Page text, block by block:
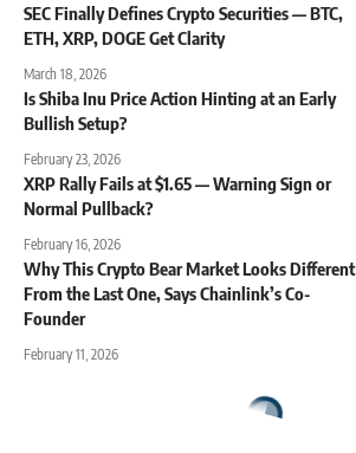
SEC Finally Defines Crypto Securities — BTC,
ETH, XRP, DOGE Get Clarity
March 18, 2026
Is Shiba Inu Price Action Hinting at an Early
Bullish Setup?
February 23, 2026
XRP Rally Fails at $1.65 — Warning Sign or
Normal Pullback?
February 16, 2026
Why This Crypto Bear Market Looks Different
From the Last One, Says Chainlink’s Co-
Founder
February 11, 2026